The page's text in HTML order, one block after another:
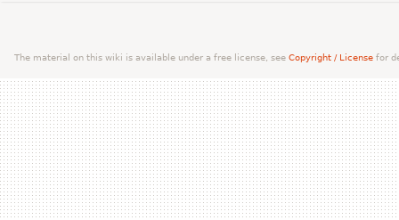
The material on this wiki is available under a free license, see Copyright / License for